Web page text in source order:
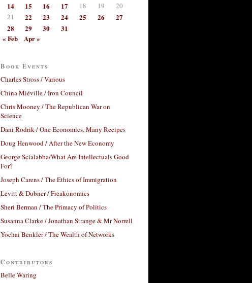
14
15 16 17 18 19
20
21
22 23 24 25 26
27
28
29 30
31
« Feb
Apr »
Book Events
Charles Stross / Various
China Miéville / Iron Council
Chris Mooney / The Republican War on
Science
Dani Rodrik / One Economics, Many Recipes
Doug Henwood / After the New Economy
George Scialabba/What Are Intellectuals Good
For?
Joseph Carens / The Ethics of Immigration
Levitt & Dubner / Freakonomics
Sheri Berman / The Primacy of Politics
Susanna Clarke / Jonathan Strange & Mr Norrell
Yochai Benkler / The Wealth of Networks
Contributors
Belle Waring